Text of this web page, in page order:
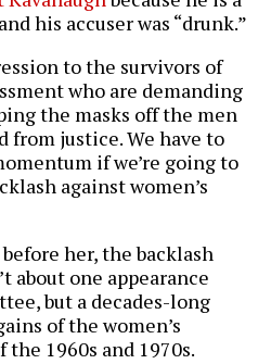
his accuser was “drunk.”
to the survivors of
who are demanding
the masks off the men
from justice. We have to
if we’re going to
against women’s
her, the backlash
about one appearance
but a decades-long
of the women’s
1960s and 1970s.